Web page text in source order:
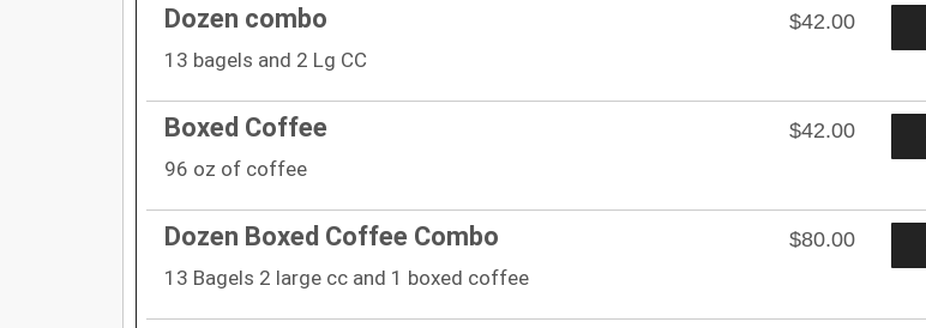
Dozen combo
$42.00
13 bagels and 2 Lg CC
Boxed Coffee
$42.00
96 oz of coffee
Dozen Boxed Coffee Combo
$80.00
13 Bagels 2 large cc and 1 boxed coffee